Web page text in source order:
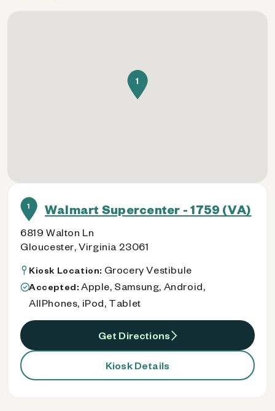
1 Walmart Supercenter - 1759 (VA)
6819 Walton Ln
Gloucester, Virginia 23061
Kiosk Location: Grocery Vestibule
Accepted: Apple, Samsung, Android,
AllPhones, iPod, Tablet
Get Directions
Kiosk Details
1